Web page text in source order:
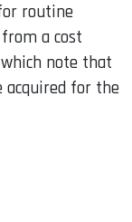
routine
a cost
note that
for the